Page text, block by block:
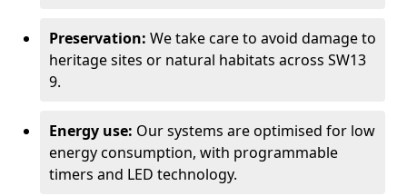
Preservation: We take care to avoid damage to
heritage sites or natural habitats across SW13
9.
Energy use: Our systems are optimised for low
energy consumption, with programmable
timers and LED technology.